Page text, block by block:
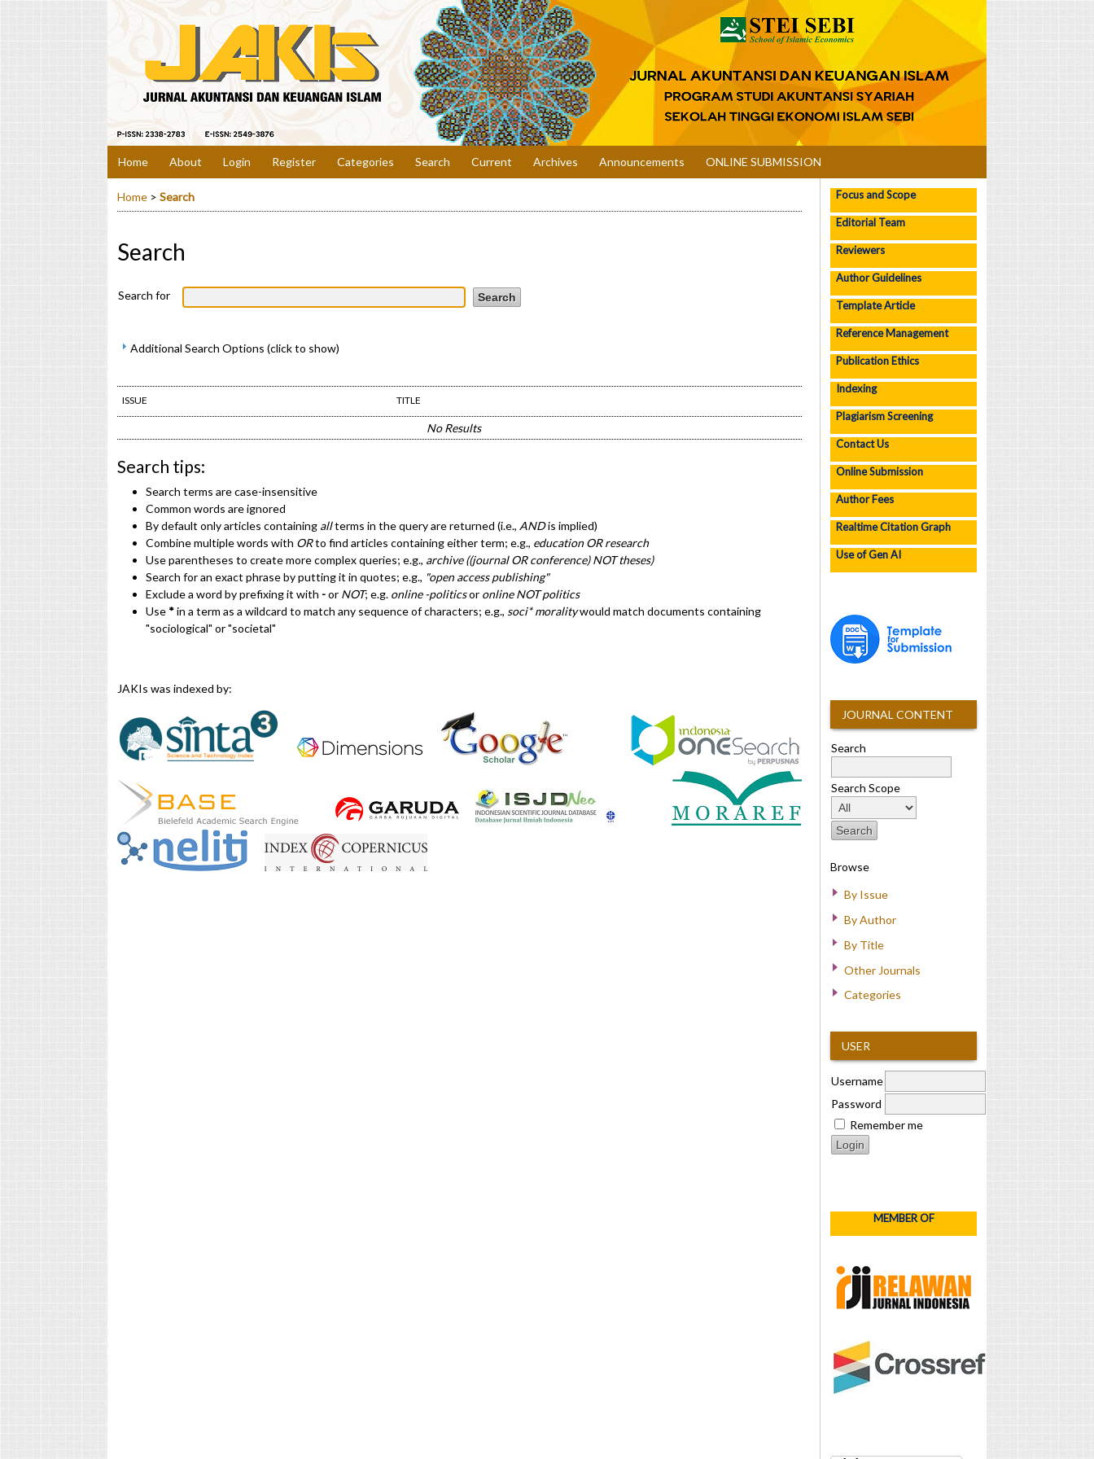
Focus and Scope
Editorial Team
Reviewers
Author Guidelines
Template Article
Reference Management
Publication Ethics
Indexing
Plagiarism Screening
Contact Us
Online Submission
Author Fees
Realtime Citation Graph
Use of Gen AI
JOURNAL CONTENT
Search
Search Scope
Browse
By Issue
By Author
By Title
Other Journals
Categories
USER
Username
Password
Remember me
MEMBER OF
Home About Login Register Categories Search Current Archives Announcements ONLINE SUBMISSION
Home > Search
Search
Search for
Additional Search Options (click to show)
ISSUE TITLE
No Results
Search tips:
Search terms are case-insensitive
Common words are ignored
By default only articles containing allterms in the query are returned (i.e., ANDis implied)
Combine multiple words with ORto find articles containing either term; e.g., education OR research
Use parentheses to create more complex queries; e.g., archive ((journal OR conference) NOT theses)
Search for an exact phrase by putting it in quotes; e.g., "open access publishing"
Exclude a word by prefixing it with -or NOT; e.g. online -politicsor online NOT politics
Use *in a term as a wildcard to match any sequence of characters; e.g., soci* moralitywould match documents containing
"sociological" or "societal"
JAKIs was indexed by: